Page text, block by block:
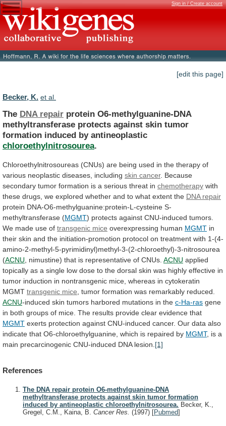
Sign in / Create account
[edit this page]
Becker, K. et al.
The DNA repair protein O6-methylguanine-DNA
methyltransferase protects against skin tumor
formation induced by antineoplastic
chloroethylnitrosourea.
Chloroethylnitrosoureas (CNUs) are being used in the therapy of
various neoplastic diseases, including skin cancer. Because
secondary tumor formation is a serious threat in chemotherapy with
these drugs, we explored whether and to what extent the DNA repair
protein DNA-O6-methylguanine:protein-L-cysteine S-
methyltransferase (MGMT) protects against CNU-induced tumors.
We made use of transgenic mice overexpressing human MGMT in
their skin and the initiation-promotion protocol on treatment with 1-(4-
amino-2-methyl-5-pyrimidinyl)methyl-3-(2-chloroethyl)-3-nitrosourea
(ACNU nimustine) that is representative of CNUs. ACNU applied
topically as a single low dose to the dorsal skin was highly effective in
tumor induction in nontransgenic mice, whereas in cytokeratin
MGMT transgenic mice tumor formation was remarkably reduced.
ACNU-induced skin tumors harbored mutations in the c-Ha-ras gene
in both groups of mice. The results provide clear evidence that
MGMT exerts protection against CNU-induced cancer. Our data also
indicate that O6-chloroethylguanine, which is repaired by MGMT, is a
main precarcinogenic CNU-induced DNA lesion. [1]
References
The DNA repair protein O6-methylguanine-DNA
methyltransferase protects against skin tumor formation
induced by antineoplastic chloroethylnitrosourea. Becker, K.,
Gregel, C.M., Kaina, B. Cancer Res. (1997) [Pubmed]